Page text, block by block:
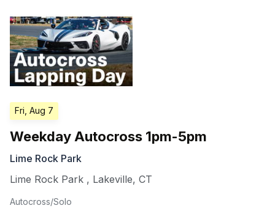
Fri, Aug 7
Weekday Autocross 1pm-5pm
Lime Rock Park
Lime Rock Park , Lakeville, CT
Autocross/Solo